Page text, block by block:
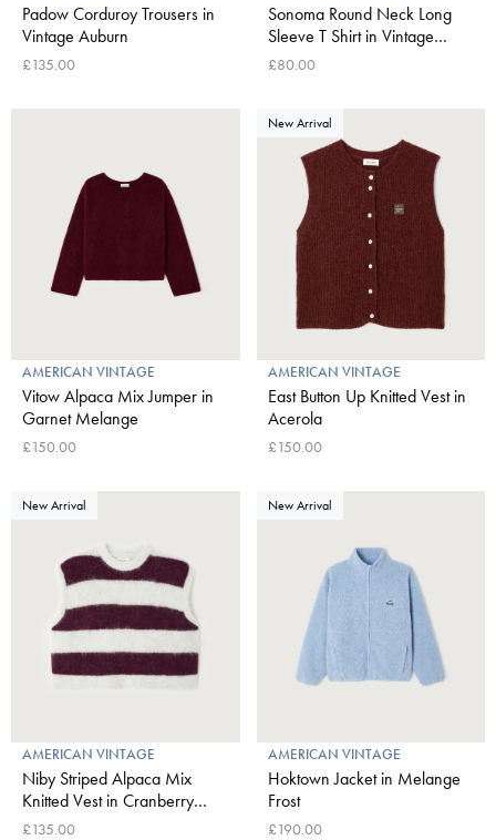
Padow Corduroy Trousers in
Vintage Auburn
£135.00
Sonoma Round Neck Long
Sleeve T Shirt in Vintage
Chestnut
£80.00
AMERICAN VINTAGE
Vitow Alpaca Mix Jumper in
Garnet Melange
£150.00
New Arrival
AMERICAN VINTAGE
East Button Up Knitted Vest in
Acerola
£150.00
New Arrival
AMERICAN VINTAGE
Niby Striped Alpaca Mix
Knitted Vest in Cranberry
Stripes
£135.00
New Arrival
AMERICAN VINTAGE
Hoktown Jacket in Melange
Frost
£190.00